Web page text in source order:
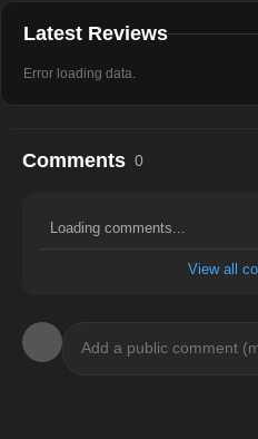
Latest Reviews
Error loading data.
Comments 0
Loading comments...
View all